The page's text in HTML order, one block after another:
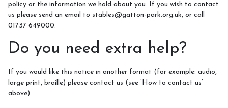
policy or the information we hold about you. If you wish to contact
us please send an email to stables@gatton-park.org.uk, or call
01737 649000.
Do you need extra help?
If you would like this notice in another format (for example: audio,
large print, braille) please contact us (see ‘How to contact us’
above).